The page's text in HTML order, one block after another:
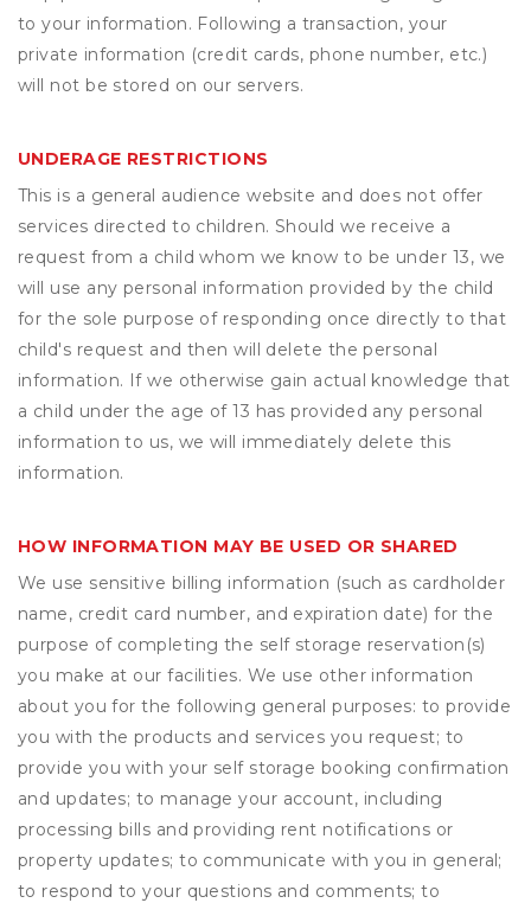
to your information. Following a transaction, your
private information (credit cards, phone number, etc.)
will not be stored on our servers.
UNDERAGE RESTRICTIONS
This is a general audience website and does not offer
services directed to children. Should we receive a
request from a child whom we know to be under 13, we
will use any personal information provided by the child
for the sole purpose of responding once directly to that
child's request and then will delete the personal
information. If we otherwise gain actual knowledge that
a child under the age of 13 has provided any personal
information to us, we will immediately delete this
information.
HOW INFORMATION MAY BE USED OR SHARED
We use sensitive billing information (such as cardholder
name, credit card number, and expiration date) for the
purpose of completing the self storage reservation(s)
you make at our facilities. We use other information
about you for the following general purposes: to provide
you with the products and services you request; to
provide you with your self storage booking confirmation
and updates; to manage your account, including
processing bills and providing rent notifications or
property updates; to communicate with you in general;
to respond to your questions and comments; to